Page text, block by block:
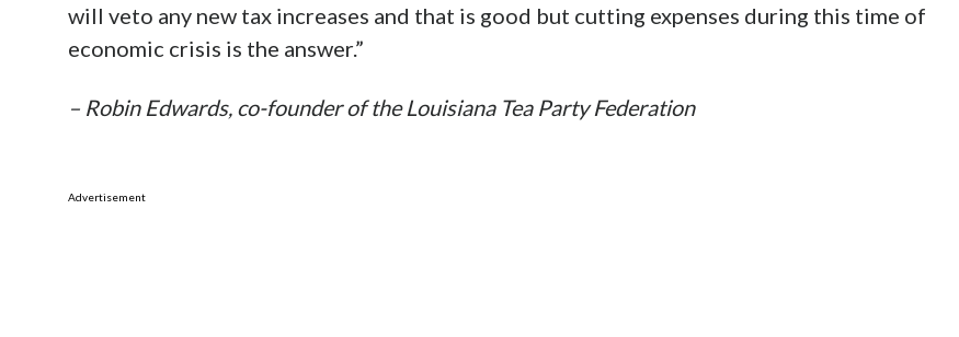
will veto any new tax increases and that is good but cutting expenses during this time of
economic crisis is the answer.”
– Robin Edwards, co-founder of the Louisiana Tea Party Federation
Advertisement